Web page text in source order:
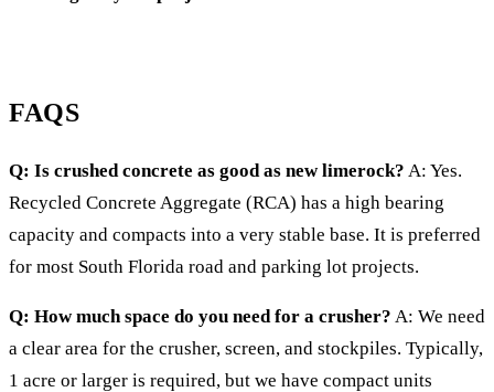
FAQS
Q: Is crushed concrete as good as new limerock? A: Yes.
Recycled Concrete Aggregate (RCA) has a high bearing
capacity and compacts into a very stable base. It is preferred
for most South Florida road and parking lot projects.
Q: How much space do you need for a crusher? A: We need
a clear area for the crusher, screen, and stockpiles. Typically,
1 acre or larger is required, but we have compact units